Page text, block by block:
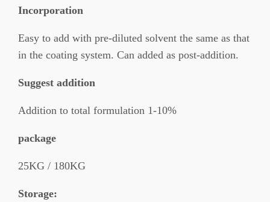
Incorporation
Easy to add with pre-diluted solvent the same as that
in the coating system. Can added as post-addition.
Suggest addition
Addition to total formulation 1-10%
package
25KG / 180KG
Storage: